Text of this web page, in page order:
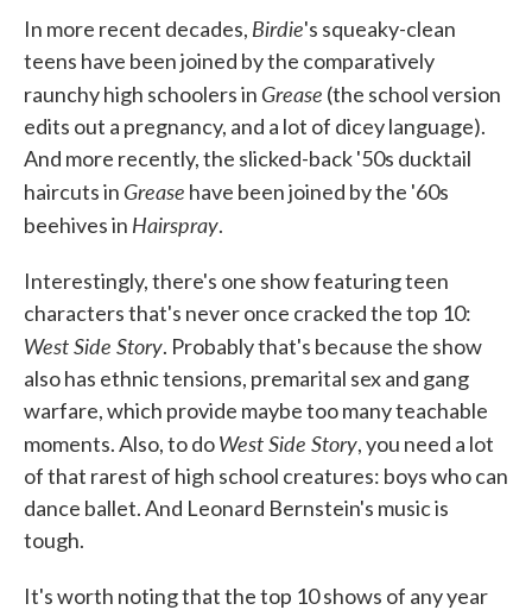
In more recent decades, Birdie's squeaky-clean
teens have been joined by the comparatively
raunchy high schoolers in Grease (the school version
edits out a pregnancy, and a lot of dicey language).
And more recently, the slicked-back '50s ducktail
haircuts in Grease have been joined by the '60s
beehives in Hairspray.
Interestingly, there's one show featuring teen
characters that's never once cracked the top 10:
West Side Story. Probably that's because the show
also has ethnic tensions, premarital sex and gang
warfare, which provide maybe too many teachable
moments. Also, to doWest Side Story, you need a lot
of that rarest of high school creatures: boys who can
dance ballet. And Leonard Bernstein's music is
tough.
It's worth noting that the top 10 shows of any year